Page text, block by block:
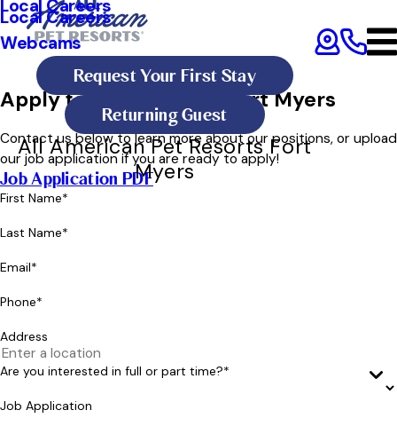
Local Careers
Local Careers
Webcams
Request Your First Stay
Returning Guest
All American Pet Resorts Fort
Myers
Apply for a Position in Fort Myers
Contact us below to learn more about our positions, or upload
our job application if you are ready to apply!
Job Application PDF
First Name*
Last Name*
Email*
Phone*
Address
Are you interested in full or part time?*
Job Application